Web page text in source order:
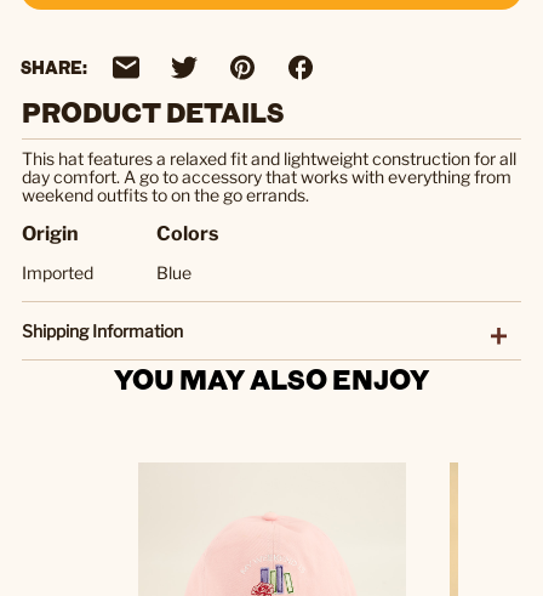
SHARE:
PRODUCT DETAILS
This hat features a relaxed fit and lightweight construction for all
day comfort. A go to accessory that works with everything from
weekend outfits to on the go errands.
Origin
Imported
Colors
Blue
Shipping Information
YOU MAY ALSO ENJOY